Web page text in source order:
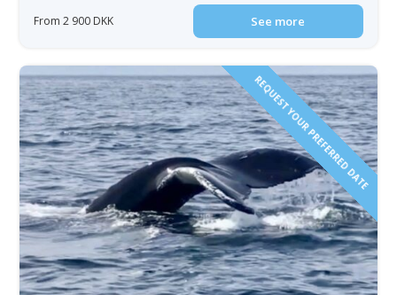
From 2 900 DKK See more
REQUEST YOUR PREFERRED DATE